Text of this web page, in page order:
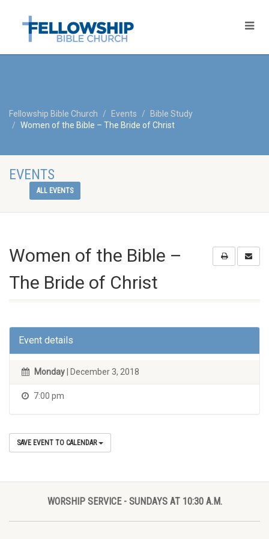
Fellowship Bible Church Events
Bible Study
Women of the Bible – The Bride of Christ
EVENTS
ALL EVENTS
Women of the Bible –
The Bride of Christ
Event details
Monday | December 3, 2018
7:00 pm
SAVE EVENT TO CALENDAR
WORSHIP SERVICE - SUNDAYS AT 10:30 A.M.